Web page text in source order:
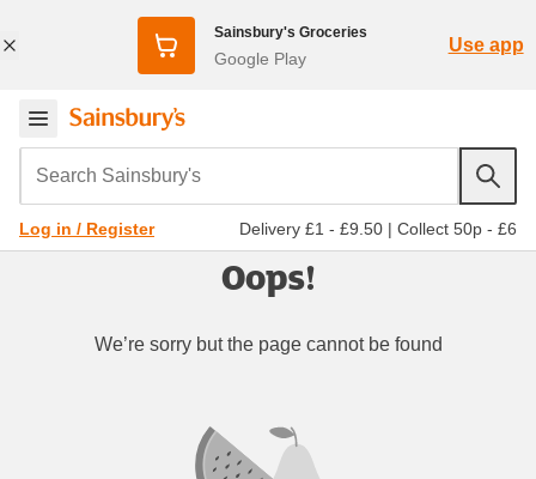
Sainsbury's Groceries
Google Play
Use app
Search Sainsbury's
Log in / Register Delivery £1 - £9.50 | Collect 50p - £6
Oops!
We’re sorry but the page cannot be found